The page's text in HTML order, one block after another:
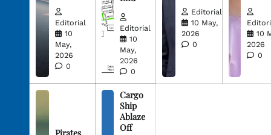
Editorial
10
May,
2026
0
Editorial
10
May,
2026
0
Editorial
10 May,
2026
0
10
2026
0
Cargo
Ship
Ablaze
Off